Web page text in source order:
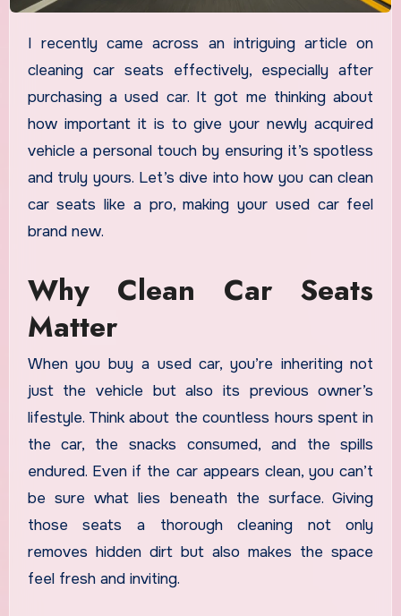
I recently came across an intriguing article on
cleaning car seats effectively, especially after
purchasing a used car. It got me thinking about
how important it is to give your newly acquired
vehicle a personal touch by ensuring it’s spotless
and truly yours. Let’s dive into how you can clean
car seats like a pro, making your used car feel
brand new.
Why Clean Car Seats
Matter
When you buy a used car, you’re inheriting not
just the vehicle but also its previous owner’s
lifestyle. Think about the countless hours spent in
the car, the snacks consumed, and the spills
endured. Even if the car appears clean, you can’t
be sure what lies beneath the surface. Giving
those seats a thorough cleaning not only
removes hidden dirt but also makes the space
feel fresh and inviting.